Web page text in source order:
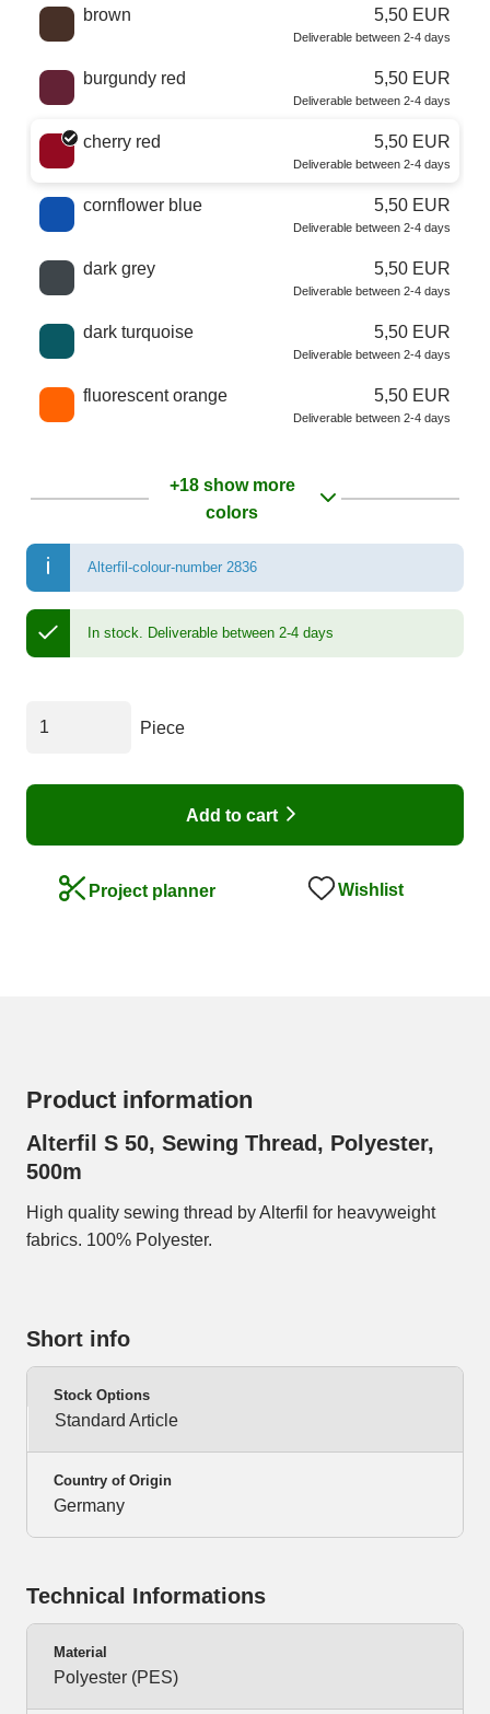
brown 5,50 EUR
Deliverable between 2-4 days
burgundy red 5,50 EUR
Deliverable between 2-4 days
cherry red 5,50 EUR
Deliverable between 2-4 days
cornflower blue 5,50 EUR
Deliverable between 2-4 days
dark grey 5,50 EUR
Deliverable between 2-4 days
dark turquoise 5,50 EUR
Deliverable between 2-4 days
fluorescent orange 5,50 EUR
Deliverable between 2-4 days
+18 show more
colors
Alterfil-colour-number 2836
In stock. Deliverable between 2-4 days
Piece
Add to cart
Project planner Wishlist
Product information
Alterfil S 50, Sewing Thread, Polyester,
500m
High quality sewing thread by Alterfil for heavyweight
fabrics. 100% Polyester.
Short info
Stock Options
Standard Article
Country of Origin
Germany
Technical Informations
Material
Polyester (PES)